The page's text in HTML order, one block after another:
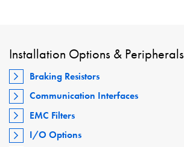
Installation Options & Peripherals
Braking Resistors
Communication Interfaces
EMC Filters
I/O Options